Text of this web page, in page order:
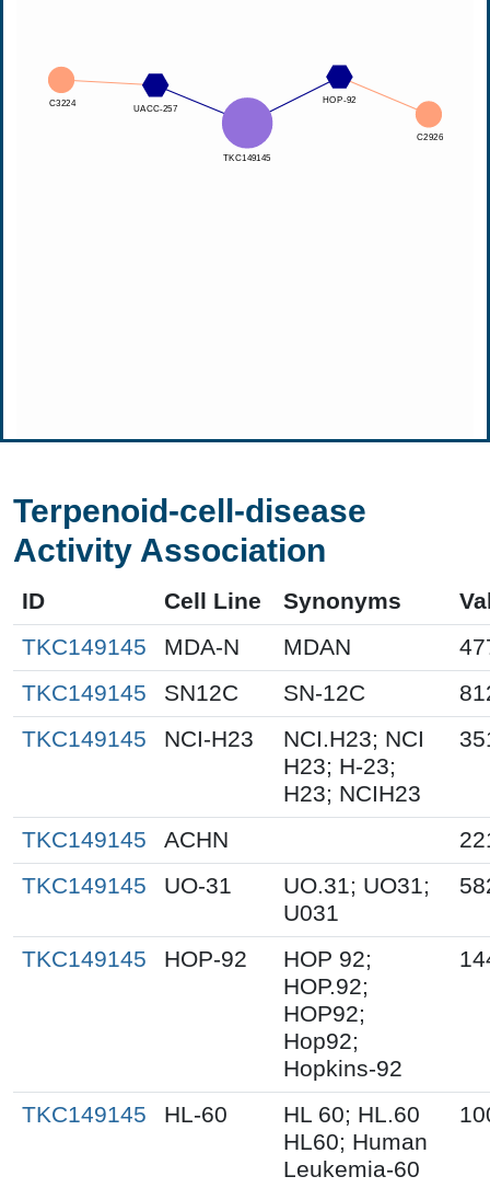
Terpenoid-cell-disease
Activity Association
ID Cell Line Synonyms
TKC149145
MDA-N MDAN
TKC149145
SN12C SN-12C
TKC149145
NCI-H23
NCI.H23; NCI
H23; H-23;
H23; NCIH23
TKC149145 ACHN
TKC149145
UO-31
UO.31; UO31;
U031
TKC149145 HOP-92
HOP 92;
HOP.92;
HOP92;
Hop92;
Hopkins-92
TKC149145 HL-60
HL 60; HL.60
HL60; Human
Leukemia-60